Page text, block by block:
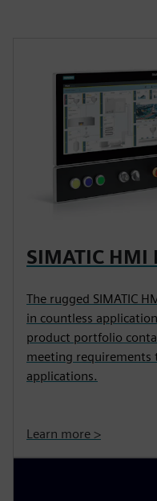
SIMATIC
The rugged SIMATIC
in countless
product portfolio
meeting requirements
applications.
Learn more >